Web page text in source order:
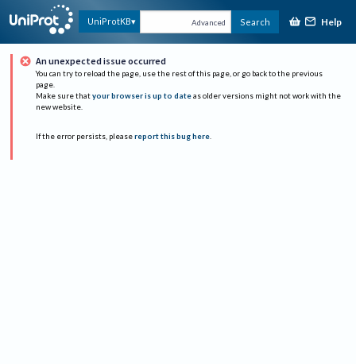
UniProtKB Advanced Search Help
An unexpected issue occurred
You can try to reload the page, use the rest of this page, or go back to the previous
page.
Make sure that your browser is up to date as older versions might not work with the
new website.
If the error persists, please report this bug here.